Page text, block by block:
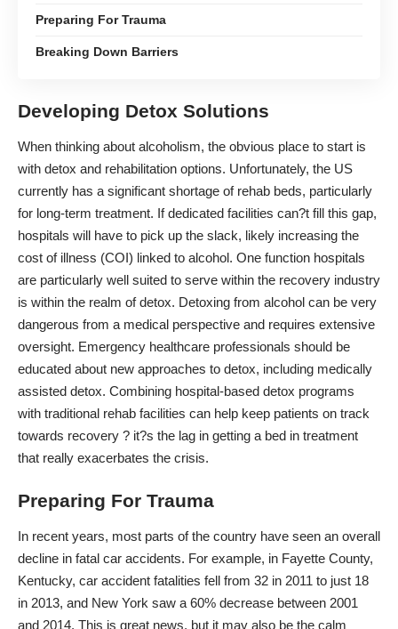
Preparing For Trauma
Breaking Down Barriers
Developing Detox Solutions
When thinking about alcoholism, the obvious place to start is
with detox and rehabilitation options. Unfortunately, the US
currently has a significant shortage of rehab beds, particularly
for long-term treatment. If dedicated facilities can?t fill this gap,
hospitals will have to pick up the slack, likely increasing the
cost of illness (COI) linked to alcohol. One function hospitals
are particularly well suited to serve within the recovery industry
is within the realm of detox. Detoxing from alcohol can be very
dangerous from a medical perspective and requires extensive
oversight. Emergency healthcare professionals should be
educated about new approaches to detox, including medically
assisted detox. Combining hospital-based detox programs
with traditional rehab facilities can help keep patients on track
towards recovery ? it?s the lag in getting a bed in treatment
that really exacerbates the crisis.
Preparing For Trauma
In recent years, most parts of the country have seen an overall
decline in fatal car accidents. For example, in Fayette County,
Kentucky, car accident fatalities fell from 32 in 2011 to just 18
in 2013, and New York saw a 60% decrease between 2001
and 2014. This is great news, but it may also be the calm